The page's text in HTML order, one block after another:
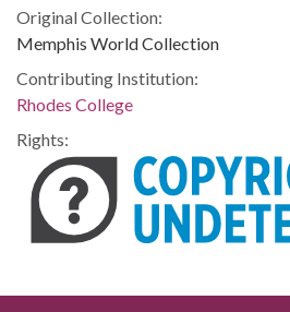
Original Collection:
Memphis World Collection
Contributing Institution:
Rhodes College
Rights: